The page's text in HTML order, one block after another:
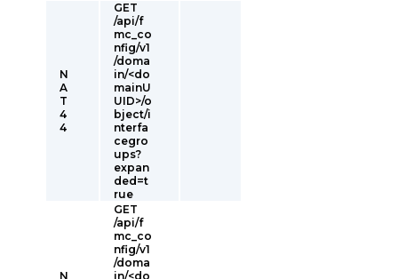
N
A
T
4
4
GET
/api/f
mc_co
nfig/v1
/doma
in/<do
mainU
UID>/o
bject/i
nterfa
cegro
ups?
expan
ded=t
rue
N
GET
/api/f
mc_co
nfig/v1
/doma
in/<do